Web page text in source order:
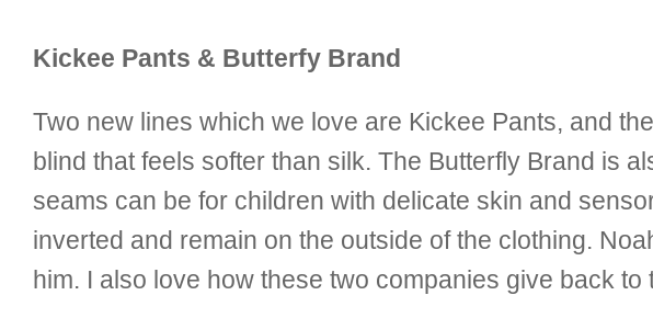
Kickee Pants & Butterfy Brand
Two new lines which we love are Kickee Pants, and
blind that feels softer than silk. The Butterfly Brand is
seams can be for children with delicate skin and
inverted and remain on the outside of the clothing.
him. I also love how these two companies give back